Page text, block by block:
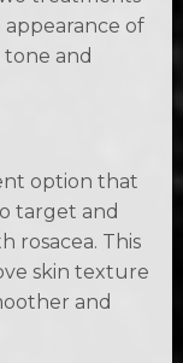
of
tone and
option that
target and
rosacea. This
skin texture
and